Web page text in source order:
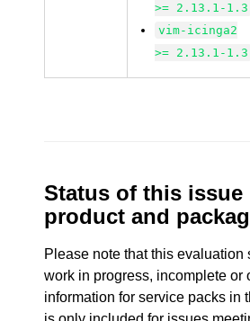
>= 2.13.1-1.3
vim-icinga2
>= 2.13.1-1.3
Status of this issue
product and
Please note that this evaluation
work in progress, incomplete or
information for service packs in